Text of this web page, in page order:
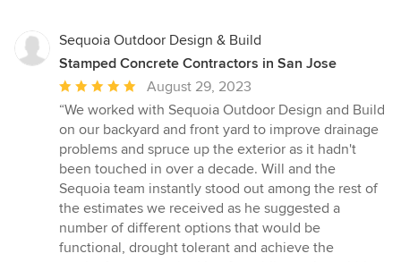
stars
Sequoia Outdoor Design & Build
Stamped Concrete Contractors in San Jose
Average
rating:
5
out
of
5
stars
August 29, 2023
“We worked with Sequoia Outdoor Design and Build
on our backyard and front yard to improve drainage
problems and spruce up the exterior as it hadn't
been touched in over a decade. Will and the
Sequoia team instantly stood out among the rest of
the estimates we received as he suggested a
number of different options that would be
functional, drought tolerant and achieve the